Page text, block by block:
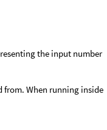
the input number
from. When running inside